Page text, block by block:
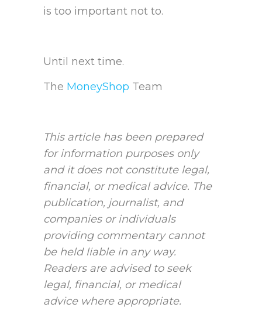
is too important not to.
Until next time.
The MoneyShop Team
This article has been prepared
for information purposes only
and it does not constitute legal,
financial, or medical advice. The
publication, journalist, and
companies or individuals
providing commentary cannot
be held liable in any way.
Readers are advised to seek
legal, financial, or medical
advice where appropriate.